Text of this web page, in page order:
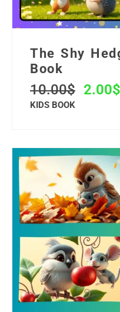
KIDS BOOK
The Shy
Book
10.00$ 2.00$